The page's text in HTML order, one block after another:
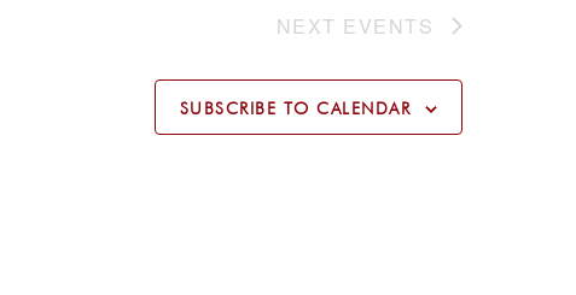
NEXT EVENTS
SUBSCRIBE TO CALENDAR